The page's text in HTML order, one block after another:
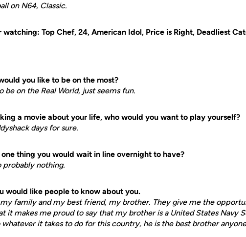
on N64, Classic.
Top Chef, 24, American Idol, Price is Right, Deadliest
you like to be on the most?
be on the Real World, just seems fun.
a movie about your life, who would you want to play yourself?
days for sure.
thing you would wait in line overnight to have?
probably nothing.
would like people to know about you.
family and my best friend, my brother. They give me the
it makes me proud to say that my brother is a United States Navy
it takes to do for this country, he is the best brother